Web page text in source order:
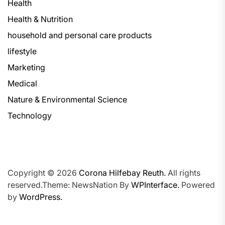
Health
Health & Nutrition
household and personal care products
lifestyle
Marketing
Medical
Nature & Environmental Science
Technology
Copyright © 2026 Corona Hilfebay Reuth. All rights
reserved.Theme: NewsNation By WPInterface. Powered
by WordPress.